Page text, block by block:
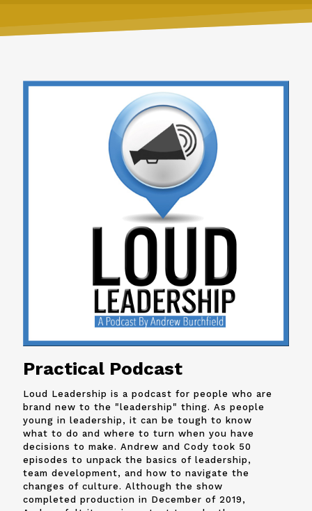
Practical Podcast
Loud Leadership is a podcast for people who are
brand new to the "leadership" thing. As people
young in leadership, it can be tough to know
what to do and where to turn when you have
decisions to make. Andrew and Cody took 50
episodes to unpack the basics of leadership,
team development, and how to navigate the
changes of culture. Although the show
completed production in December of 2019,